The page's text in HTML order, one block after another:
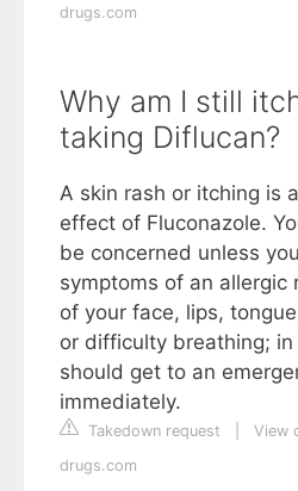
drugs.com
Why am I still
taking Diflucan?
A skin rash or itching is
effect of Fluconazole.
be concerned unless
symptoms of an allergic
of your face, lips,
or difficulty breathing;
should get to an
immediately.
Takedown request
View
drugs.com